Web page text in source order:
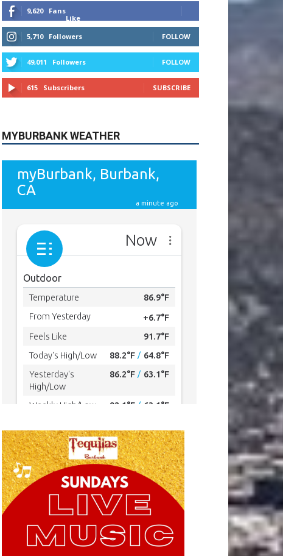
49,011 Followers
615 Subscribers SUBSCRIBE
MYBURBANK WEATHER